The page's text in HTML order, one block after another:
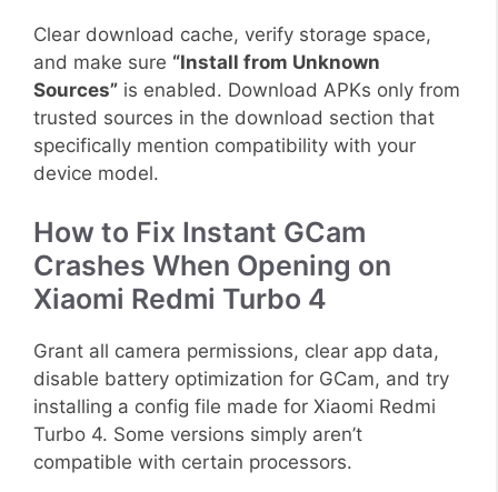
Clear download cache, verify storage space,
and make sure “Install from Unknown
Sources” is enabled. Download APKs only from
trusted sources in the download section that
specifically mention compatibility with your
device model.
How to Fix Instant GCam
Crashes When Opening on
Xiaomi Redmi Turbo 4
Grant all camera permissions, clear app data,
disable battery optimization for GCam, and try
installing a config file made for Xiaomi Redmi
Turbo 4. Some versions simply aren’t
compatible with certain processors.